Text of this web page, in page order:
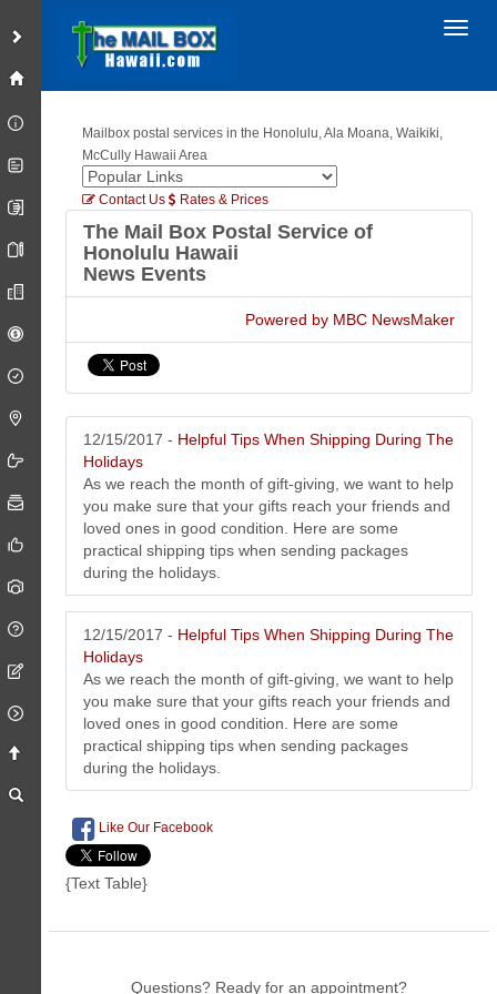
Mailbox postal services in the Honolulu, Ala Moana, Waikiki,
McCully Hawaii Area
Contact Us Rates & Prices
The Mail Box Postal Service of
Honolulu Hawaii
News Events
Powered by MBC NewsMaker
12/15/2017 - Helpful Tips When Shipping During The
Holidays
As we reach the month of gift-giving, we want to help
you make sure that your gifts reach your friends and
loved ones in good condition. Here are some
practical shipping tips when sending packages
during the holidays.
12/15/2017 - Helpful Tips When Shipping During The
Holidays
As we reach the month of gift-giving, we want to help
you make sure that your gifts reach your friends and
loved ones in good condition. Here are some
practical shipping tips when sending packages
during the holidays.
Like Our Facebook
{Text Table}
Questions? Ready for an appointment?